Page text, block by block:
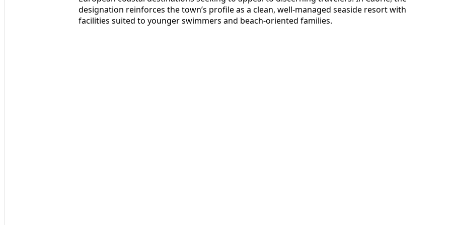
designation reinforces the town’s profile as a clean, well-managed seaside resort with
facilities suited to younger swimmers and beach-oriented families.